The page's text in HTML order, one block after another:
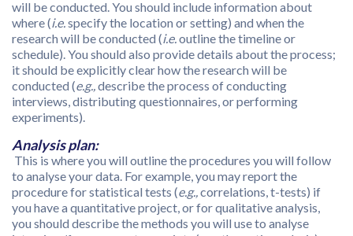
will be conducted. You should include information about
where (i.e. specify the location or setting) and when the
research will be conducted (i.e. outline the timeline or
schedule). You should also provide details about the process;
it should be explicitly clear how the research will be
conducted (e.g., describe the process of conducting
interviews, distributing questionnaires, or performing
experiments).
Analysis plan:
This is where you will outline the procedures you will follow
to analyse your data. For example, you may report the
procedure for statistical tests (e.g., correlations, t-tests) if
you have a quantitative project, or for qualitative analysis,
you should describe the methods you will use to analyse